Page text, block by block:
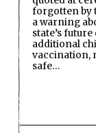
forgotten by
a warning
state’s
additional
vaccination,
safe…